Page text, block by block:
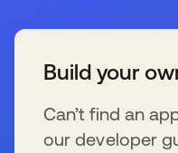
Build your
Can’t find an
our developer